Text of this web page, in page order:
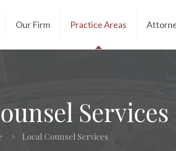
Our Firm Practice Areas
Services
Local Counsel Services